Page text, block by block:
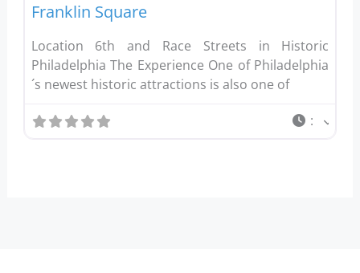
Franklin Square
Location 6th and Race Streets in Historic
Philadelphia The Experience One of Philadelphia
´s newest historic attractions is also one of
: